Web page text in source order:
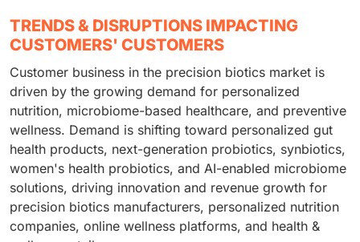
TRENDS & DISRUPTIONS IMPACTING
CUSTOMERS' CUSTOMERS
Customer business in the precision biotics market is
driven by the growing demand for personalized
nutrition, microbiome-based healthcare, and preventive
wellness. Demand is shifting toward personalized gut
health products, next-generation probiotics, synbiotics,
women's health probiotics, and AI-enabled microbiome
solutions, driving innovation and revenue growth for
precision biotics manufacturers, personalized nutrition
companies, online wellness platforms, and health &